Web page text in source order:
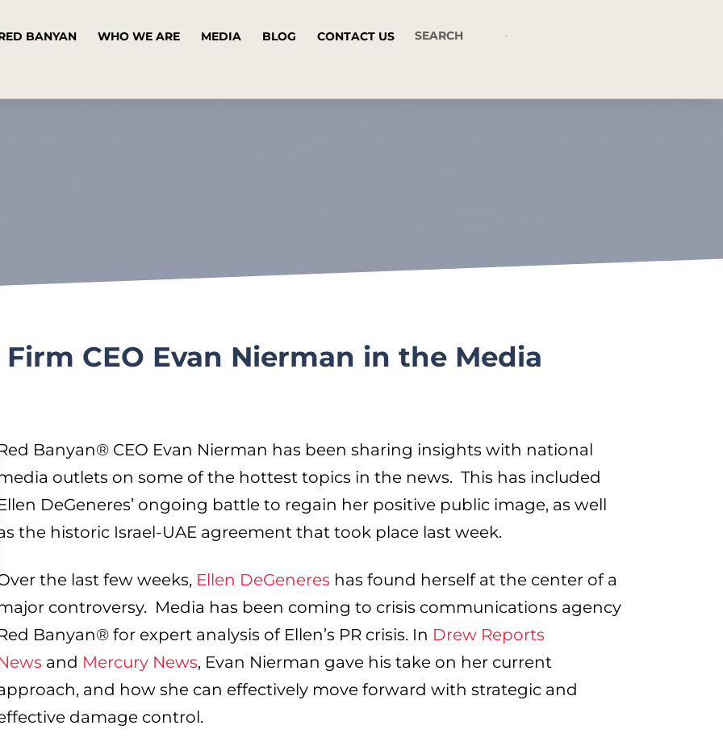
BANYAN WHO WE ARE MEDIA BLOG CONTACT US
CEO Evan Nierman in the Media
Banyan® CEO Evan Nierman has been sharing insights with national
outlets on some of the hottest topics in the news. This has included
DeGeneres’ ongoing battle to regain her positive public image, as well
the historic Israel-UAE agreement that took place last week.
the last few weeks, Ellen DeGeneres has found herself at the center of a
controversy. Media has been coming to crisis communications agency
Banyan® for expert analysis of Ellen’s PR crisis. In Drew Reports
and Mercury News, Evan Nierman gave his take on her current
and how she can effectively move forward with strategic and
damage control.